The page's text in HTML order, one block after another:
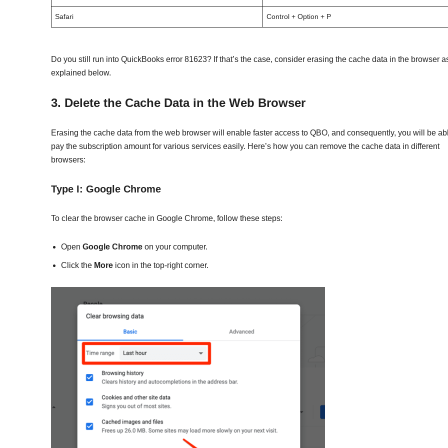
Safari Control + Option + P
Do you still run into QuickBooks error 81623? If that’s the case, consider erasing the cache data in the browser
explained below.
3. Delete the Cache Data in the Web Browser
Erasing the cache data from the web browser will enable faster access to QBO, and consequently, you will be
pay the subscription amount for various services easily. Here’s how you can remove the cache data in different
browsers:
Type I: Google Chrome
To clear the browser cache in Google Chrome, follow these steps:
Open Google Chrome on your computer.
Click the More icon in the top-right corner.